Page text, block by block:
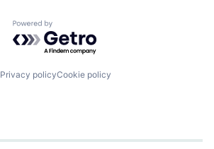
Powered by Getro.com
Privacy policyCookie policy